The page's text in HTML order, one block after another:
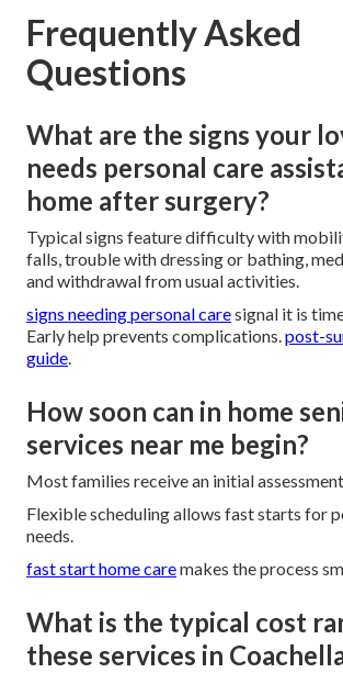
Frequently Asked
Questions
What are the signs your
needs personal care
home after surgery?
Typical signs feature difficulty with
falls, trouble with dressing or bathing,
and withdrawal from usual activities.
signs needing personal caresignal it is
Early help prevents complications.post-
guide.
How soon can in home
services near me begin?
Most families receive an initial
Flexible scheduling allows fast starts for
needs.
fast start home caremakes the process
What is the typical cost
these services in